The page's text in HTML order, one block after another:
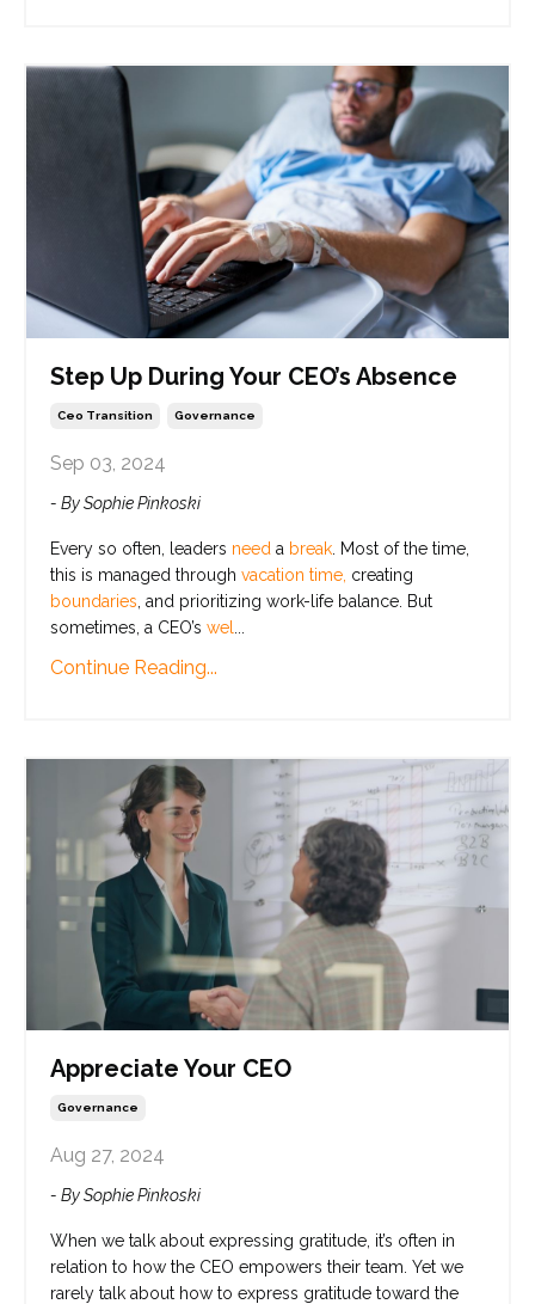
Step Up During Your CEO’s Absence
Ceo Transition Governance
Sep 03, 2024
- By Sophie Pinkoski
Every so often, leaders need a break . Most of the time,
this is managed through vacation time, creating
boundaries , and prioritizing work-life balance. But
sometimes, a CEO’s wel
Continue Reading...
Appreciate Your CEO
Governance
Aug 27, 2024
- By Sophie Pinkoski
When we talk about expressing gratitude, it’s often in
relation to how the CEO empowers their team. Yet we
rarely talk about how to express gratitude toward the